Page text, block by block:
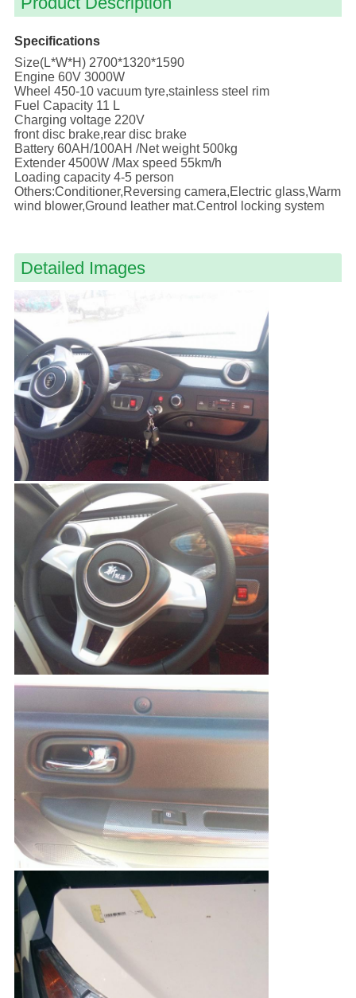
Specifications
Size(L*W*H) 2700*1320*1590
Engine 60V 3000W
Wheel 450-10 vacuum tyre,stainless steel rim
Fuel Capacity 11 L
Charging voltage 220V
front disc brake,rear disc brake
Battery 60AH/100AH /Net weight 500kg
Extender 4500W /Max speed 55km/h
Loading capacity 4-5 person
Others:Conditioner,Reversing camera,Electric glass,Warm
wind blower,Ground leather mat.Centrol locking system
Detailed Images